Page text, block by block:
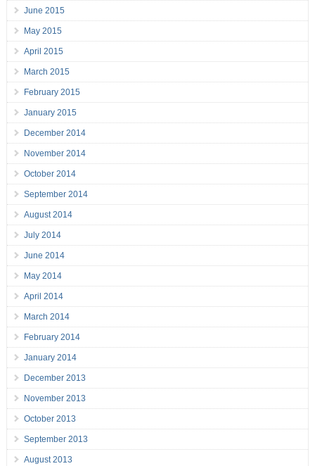
June 2015
May 2015
April 2015
March 2015
February 2015
January 2015
December 2014
November 2014
October 2014
September 2014
August 2014
July 2014
June 2014
May 2014
April 2014
March 2014
February 2014
January 2014
December 2013
November 2013
October 2013
September 2013
August 2013